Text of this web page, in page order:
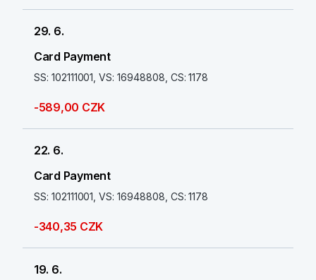
29. 6.
Card Payment
SS: 102111001, VS: 16948808, CS: 1178
-589,00 CZK
22. 6.
Card Payment
SS: 102111001, VS: 16948808, CS: 1178
-340,35 CZK
19. 6.